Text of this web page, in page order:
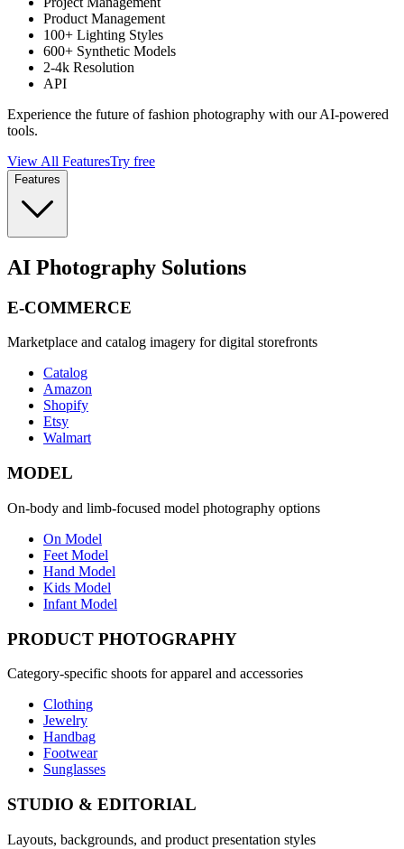
Product Management
100+ Lighting Styles
600+ Synthetic Models
2-4k Resolution
API
Experience the future of fashion photography with our AI-powered
tools.
View All FeaturesTry free
Features
AI Photography Solutions
E-COMMERCE
Marketplace and catalog imagery for digital storefronts
Catalog
Amazon
Shopify
Etsy
Walmart
MODEL
On-body and limb-focused model photography options
On Model
Feet Model
Hand Model
Kids Model
Infant Model
PRODUCT PHOTOGRAPHY
Category-specific shoots for apparel and accessories
Clothing
Jewelry
Handbag
Footwear
Sunglasses
STUDIO & EDITORIAL
Layouts, backgrounds, and product presentation styles